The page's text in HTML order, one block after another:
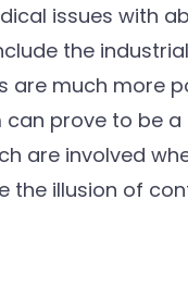
issues with
the
are much more
prove to be
are involved
the illusion of